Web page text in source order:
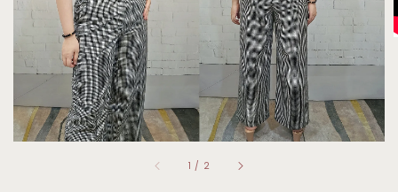
1 / 2